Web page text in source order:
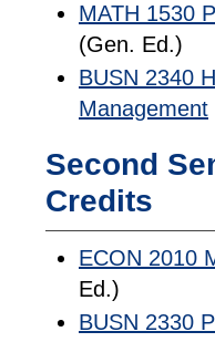
MATH 1530
(Gen. Ed.)
BUSN 2340
Management
Second
Credits
ECON 2010
Ed.)
BUSN 2330